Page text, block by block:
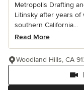
Metropolis Drafting
Litinsky after years
southern California...
Read More
Woodland Hills, CA